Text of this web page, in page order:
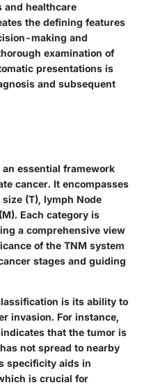
and healthcare
the defining features
making and
examination of
presentations is
and subsequent
essential framework
cancer. It encompasses
(T), lymph Node
Each category is
a comprehensive view
of the TNM system
stages and guiding
is its ability to
invasion. For instance,
that the tumor is
not spread to nearby
specificity aids in
is crucial for